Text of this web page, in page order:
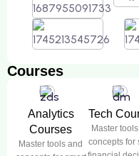
Courses
Analytics
Courses
Master tools and
Tech
Master
concepts for